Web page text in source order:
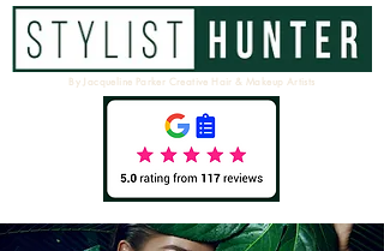
By Jacqueline Parker Creative Hair & Makeup Artists